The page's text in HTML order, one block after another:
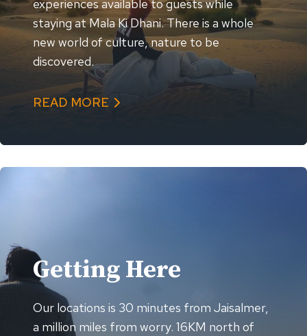
experiences available to guests while
staying at Mala Ki Dhani. There is a whole
new world of culture, nature to be
discovered.
READ MORE
Getting Here
Our locations is 30 minutes from Jaisalmer,
a million miles from worry. 16KM north of